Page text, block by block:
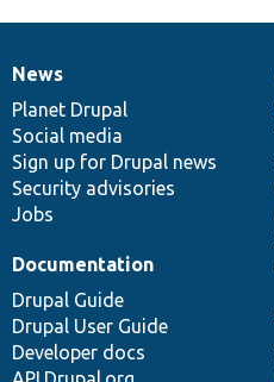
News
items
News
Planet Drupal
Social media
Sign up for Drupal news
Security advisories
Jobs
Our
community
Documentation
Documentation
Drupal Guide
Drupal User Guide
Developer docs
Drupal
code
base
Governance
of
community